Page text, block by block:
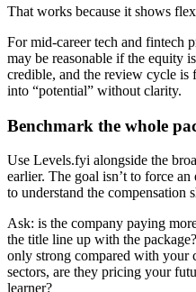
That works because it shows
For mid-career tech and fintech
may be reasonable if the equity
credible, and the review cycle is
into “potential” without clarity.
Benchmark the whole
Use Levels.fyi alongside the
earlier. The goal isn’t to force
to understand the compensation
Ask: is the company paying
the title line up with the
only strong compared with your
sectors, are they pricing your
learner?